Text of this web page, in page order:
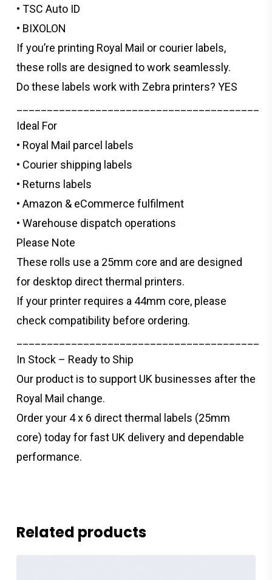
• TSC Auto ID
• BIXOLON
If you’re printing Royal Mail or courier labels,
these rolls are designed to work seamlessly.
Do these labels work with Zebra printers? YES
Ideal For
• Royal Mail parcel labels
• Courier shipping labels
• Returns labels
• Amazon & eCommerce fulfilment
• Warehouse dispatch operations
Please Note
These rolls use a 25mm core and are designed
for desktop direct thermal printers.
If your printer requires a 44mm core, please
check compatibility before ordering.
In Stock – Ready to Ship
Our product is to support UK businesses after the
Royal Mail change.
Order your 4 x 6 direct thermal labels (25mm
core) today for fast UK delivery and dependable
performance.
Related products